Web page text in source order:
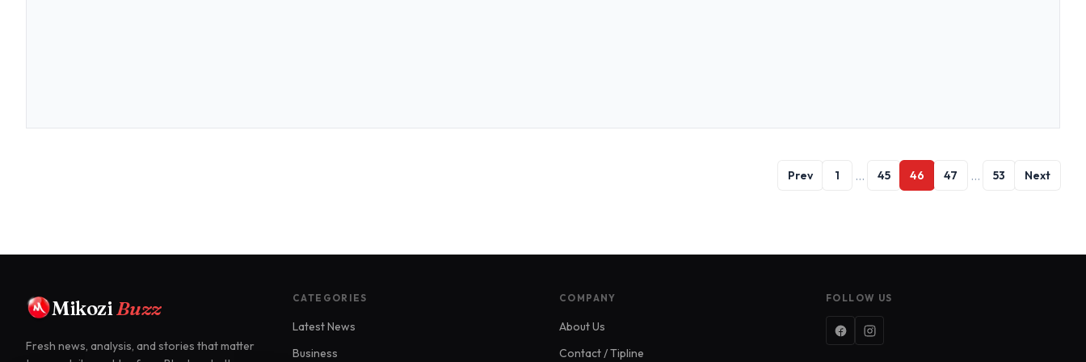
Prev 1 … 45 46 47 … 53 Next
MikoziBuzz
Fresh news, analysis, and stories that matter
CATEGORIES
Latest News
Business
COMPANY
About Us
Contact / Tipline
FOLLOW US